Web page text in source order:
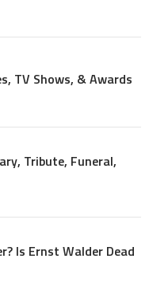
TV Shows, & Awards
Tribute, Funeral,
Is Ernst Walder Dead